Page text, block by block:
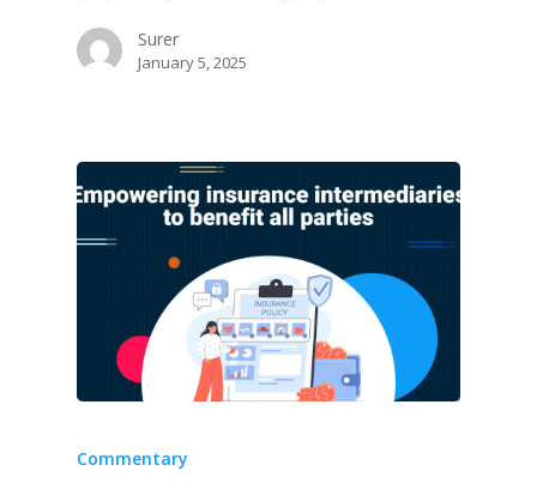
Surer
January 5, 2025
Commentary